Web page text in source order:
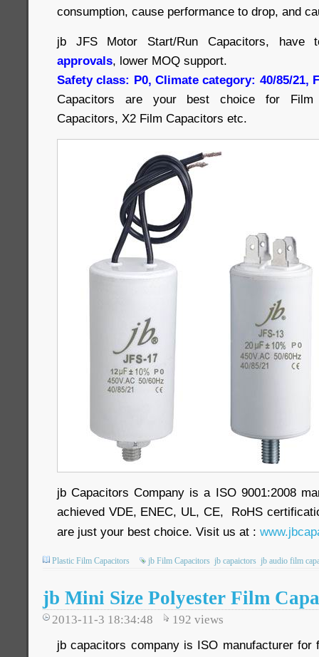
consumption, cause performance to drop, and
jb JFS Motor Start/Run Capacitors,
approvals, lower MOQ support.
Safety class: P0, Climate category: 40/85/21,
Capacitors are your best choice for Film
Capacitors, X2 Film Capacitors etc.
jb Capacitors Company is a ISO 9001:2008
achieved VDE, ENEC, UL, CE, RoHS
are just your best choice. Visit us at :
Plastic Film Capacitors jb Film Capacitors jb capaictors jb audio film
jb Mini Size Polyester Film
2013-11-3 18:34:48 192 views
jb capacitors company is ISO manufacturer for